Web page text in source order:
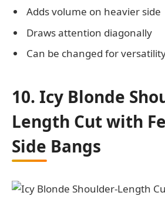
Adds volume on heavier side
Draws attention diagonally
Can be changed for
10. Icy Blonde
Length Cut with
Side Bangs